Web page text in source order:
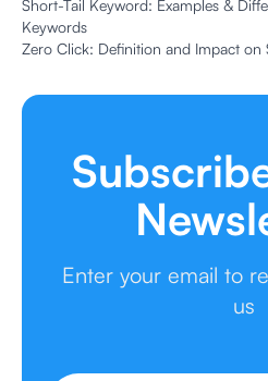
Short-Tail Keyword: Examples &
Keywords
Zero Click: Definition and Impact on
Enter your email to
us